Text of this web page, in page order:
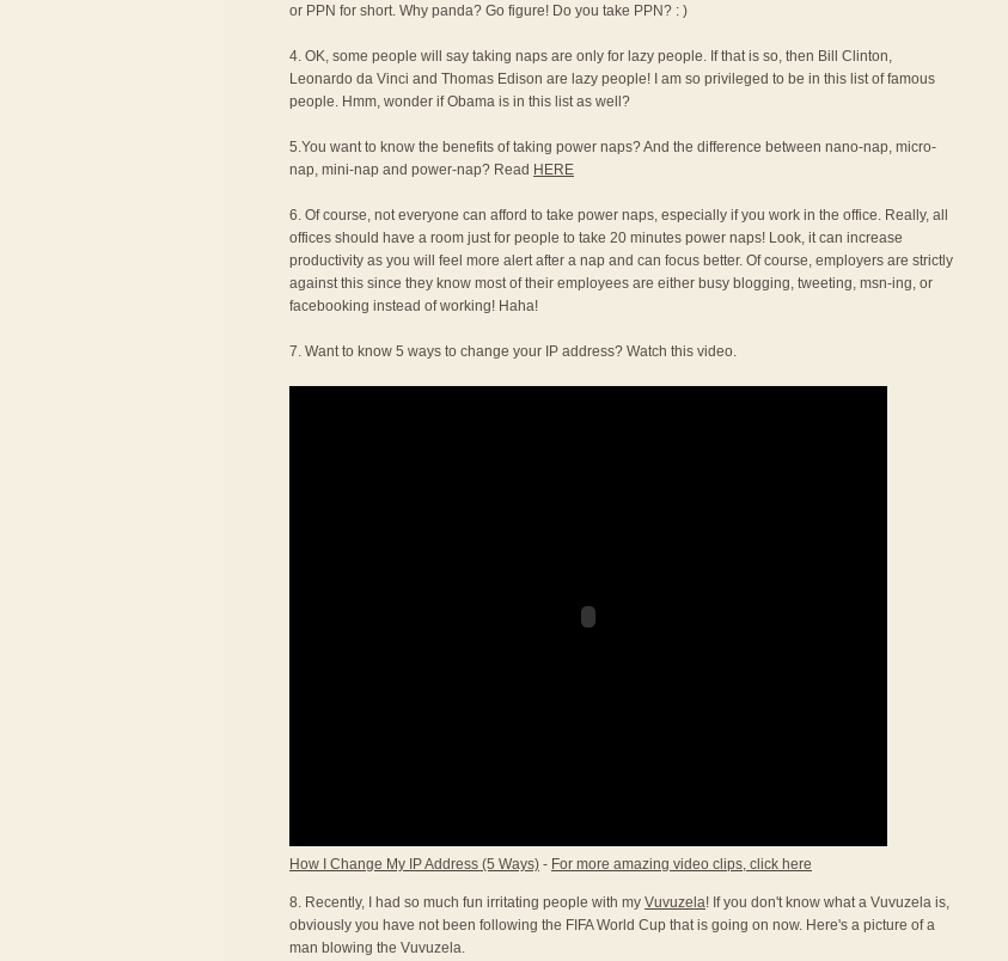
or PPN for short. Why panda? Go figure! Do you take PPN? : )
4. OK, some people will say taking naps are only for lazy people. If that is so, then Bill Clinton,
Leonardo da Vinci and Thomas Edison are lazy people! I am so privileged to be in this list of famous
people. Hmm, wonder if Obama is in this list as well?
5.You want to know the benefits of taking power naps? And the difference between nano-nap, micro-
nap, mini-nap and power-nap? Read HERE
6. Of course, not everyone can afford to take power naps, especially if you work in the office. Really, all
offices should have a room just for people to take 20 minutes power naps! Look, it can increase
productivity as you will feel more alert after a nap and can focus better. Of course, employers are strictly
against this since they know most of their employees are either busy blogging, tweeting, msn-ing, or
facebooking instead of working! Haha!
7. Want to know 5 ways to change your IP address? Watch this video.
How I Change My IP Address (5 Ways) - For more amazing video clips, click here
8. Recently, I had so much fun irritating people with my Vuvuzela! If you don't know what a Vuvuzela is,
obviously you have not been following the FIFA World Cup that is going on now. Here's a picture of a
man blowing the Vuvuzela.